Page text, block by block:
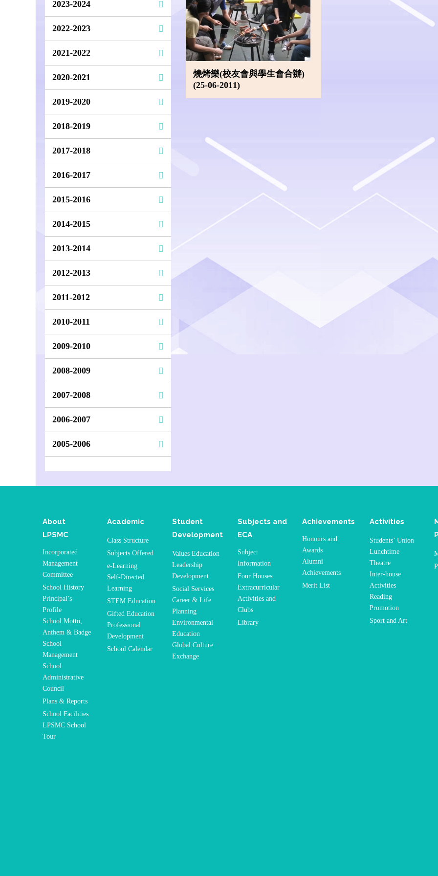
2023-2024
2022-2023
2021-2022
2020-2021
2019-2020
2018-2019
2017-2018
2016-2017
2015-2016
2014-2015
2013-2014
2012-2013
2011-2012
2010-2011
2009-2010
2008-2009
2007-2008
2006-2007
2005-2006
燒烤樂(校友會與學生會合辦)
(25-06-2011)
About
LPSMC
Incorporated
Management
Committee
School History
Principal’s
Profile
School Motto,
Anthem & Badge
School
Management
School
Administrative
Council
Plans & Reports
School Facilities
LPSMC School
Tour
Academic
Class Structure
Subjects Offered
e-Learning
Self-Directed
Learning
STEM Education
Gifted Education
Professional
Development
School Calendar
Student
Development
Values Education
Leadership
Development
Social Services
Career & Life
Planning
Environmental
Education
Global Culture
Exchange
Subjects and
ECA
Subject
Information
Four Houses
Extracurricular
Activities and
Clubs
Library
Achievements
Honours and
Awards
Alumni
Achievements
Merit List
Activities
Students’ Union
Lunchtime
Theatre
Inter-house
Activities
Reading
Promotion
Sport and Art